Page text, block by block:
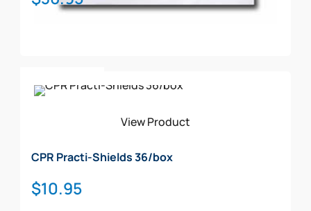
View Product
CPR Practi-Shields 36/box
$10.95